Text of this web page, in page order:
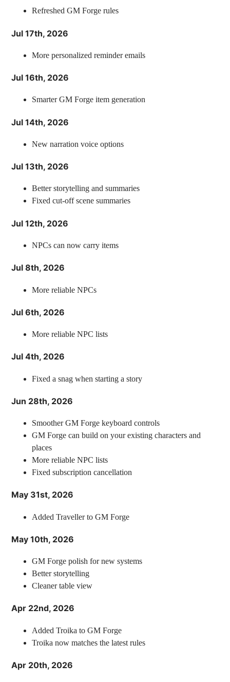
Refreshed GM Forge rules
Jul 17th, 2026
More personalized reminder emails
Jul 16th, 2026
Smarter GM Forge item generation
Jul 14th, 2026
New narration voice options
Jul 13th, 2026
Better storytelling and summaries
Fixed cut-off scene summaries
Jul 12th, 2026
NPCs can now carry items
Jul 8th, 2026
More reliable NPCs
Jul 6th, 2026
More reliable NPC lists
Jul 4th, 2026
Fixed a snag when starting a story
Jun 28th, 2026
Smoother GM Forge keyboard controls
GM Forge can build on your existing characters and
places
More reliable NPC lists
Fixed subscription cancellation
May 31st, 2026
Added Traveller to GM Forge
May 10th, 2026
GM Forge polish for new systems
Better storytelling
Cleaner table view
Apr 22nd, 2026
Added Troika to GM Forge
Troika now matches the latest rules
Apr 20th, 2026